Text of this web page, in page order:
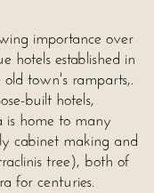
importance over
hotels established in
town's ramparts,.
built hotels,
is home to many
cabinet making and
tree), both of
for centuries.